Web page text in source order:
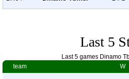
Last 5
Last 5 games Dinamo
team
W